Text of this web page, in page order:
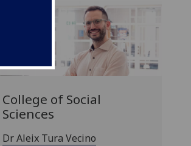
College of Social
Sciences
Dr Aleix Tura Vecino